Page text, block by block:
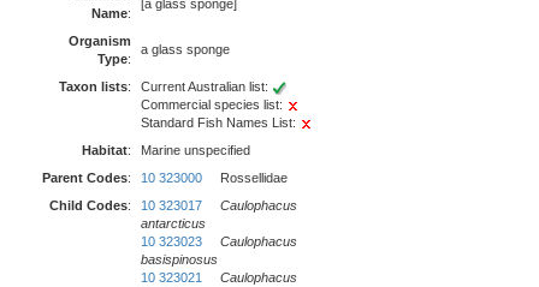
Name:
[a glass sponge]
Organism
Type:
a glass sponge
Taxon lists:
Current Australian list:
Commercial species list:
Standard Fish Names List:
Habitat:
Marine unspecified
Parent Codes: 10 323000 Rossellidae
Child Codes: 10 323017
Caulophacus
antarcticus
10 323023
Caulophacus
basispinosus
10 323021
Caulophacus